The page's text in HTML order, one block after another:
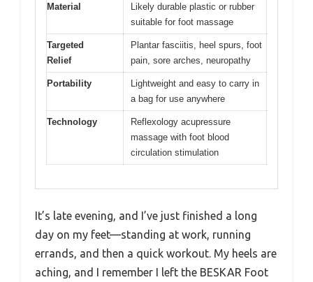
Material
Likely durable plastic or rubber
suitable for foot massage
Targeted
Relief
Plantar fasciitis, heel spurs, foot
pain, sore arches, neuropathy
Portability
Lightweight and easy to carry in
a bag for use anywhere
Technology
Reflexology acupressure
massage with foot blood
circulation stimulation
It’s late evening, and I’ve just finished a long
day on my feet—standing at work, running
errands, and then a quick workout. My heels are
aching, and I remember I left the BESKAR Foot